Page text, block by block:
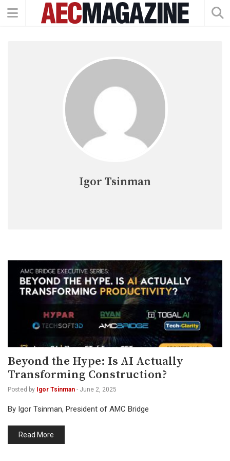
Igor Tsinman
Beyond the Hype: Is AI Actually
Transforming Construction?
Posted by Igor Tsinman - June 2, 2025
By Igor Tsinman, President of AMC Bridge
Read More